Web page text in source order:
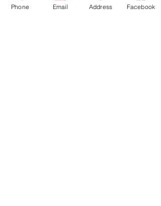
resources—empowering your workforce
Phone Email Address Facebook